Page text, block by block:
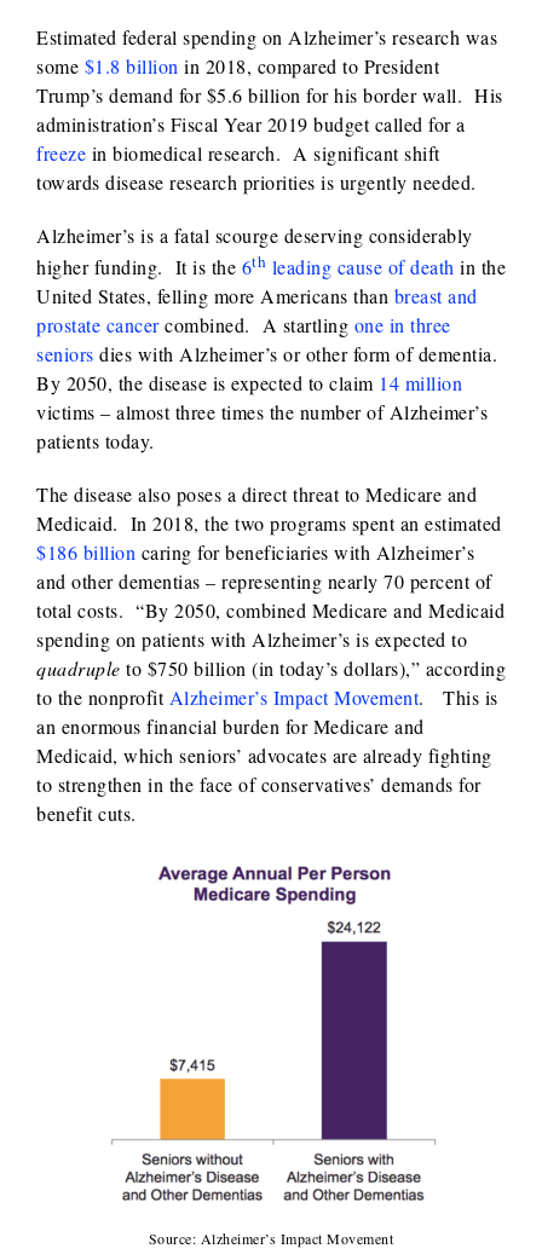
Estimated federal spending on Alzheimer’s research was
some $1.8 billion in 2018, compared to President
Trump’s demand for $5.6 billion for his border wall. His
administration’s Fiscal Year 2019 budget called for a
freeze in biomedical research. A significant shift
towards disease research priorities is urgently needed.
Alzheimer’s is a fatal scourge deserving considerably
higher funding. It is the 6th leading cause of death in the
United States, felling more Americans than breast and
prostate cancercombined. A startling one in three
seniors dies with Alzheimer’s or other form of dementia.
By 2050, the disease is expected to claim 14 million
victims – almost three times the number of Alzheimer’s
patients today.
The disease also poses a direct threat to Medicare and
Medicaid. In 2018, the two programs spent an estimated
$186 billion caring for beneficiaries with Alzheimer’s
and other dementias – representing nearly 70 percent of
total costs. “By 2050, combined Medicare and Medicaid
spending on patients with Alzheimer’s is expected to
quadruple to $750 billion (in today’s dollars),” according
to the nonprofit Alzheimer’s Impact Movement. This is
an enormous financial burden for Medicare and
Medicaid, which seniors’ advocates are already fighting
to strengthen in the face of conservatives’ demands for
benefit cuts.
Source: Alzheimer’s Impact Movement